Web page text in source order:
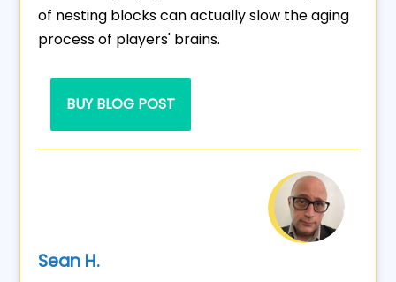
of nesting blocks can actually slow the aging
process of players' brains.
BUY BLOG POST
Sean H.